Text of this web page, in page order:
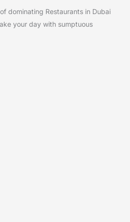
dominating Restaurants in Dubai
your day with sumptuous